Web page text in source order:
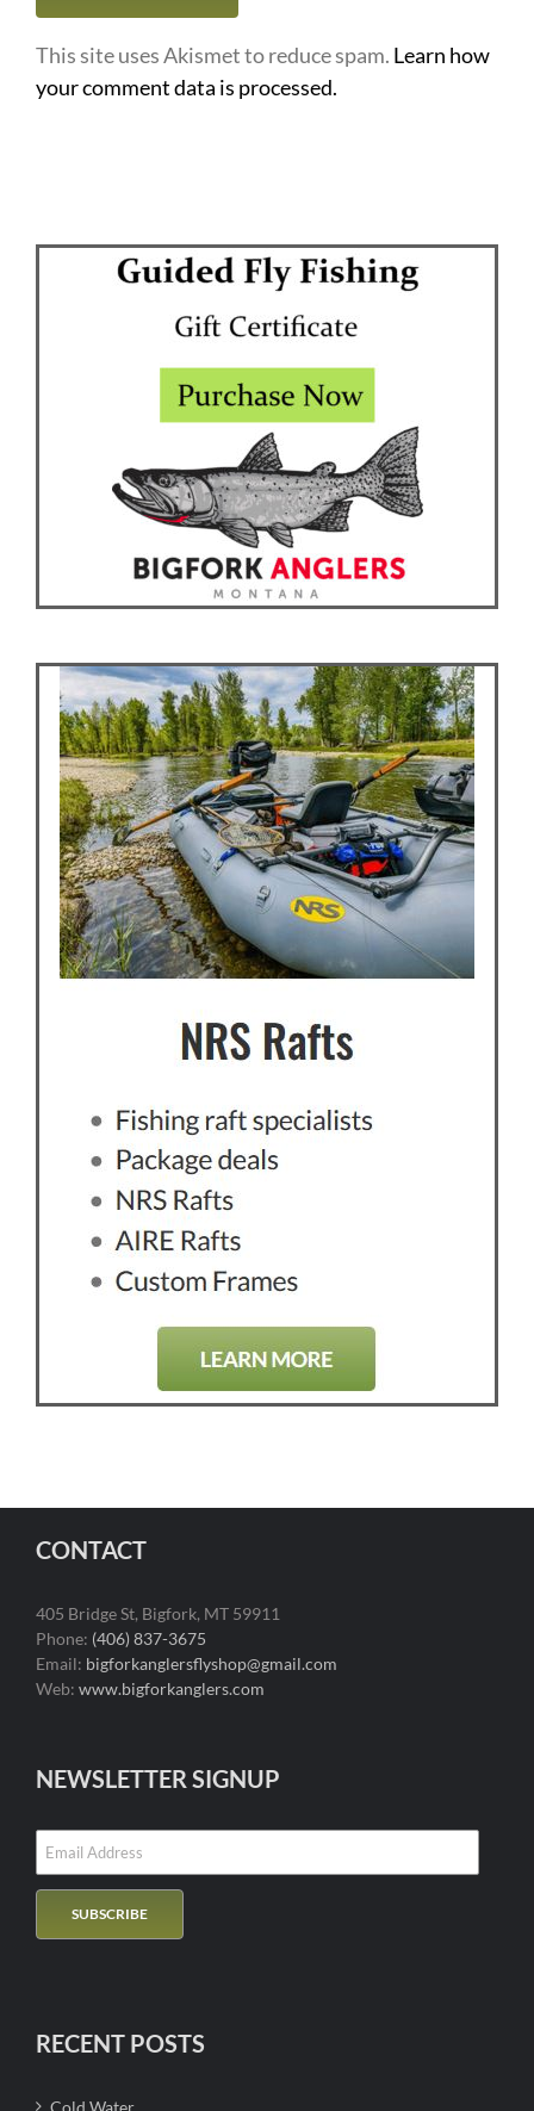
This site uses Akismet to reduce spam. Learn how
your comment data is processed.
CONTACT
405 Bridge St, Bigfork, MT 59911
Phone: (406) 837-3675
Email: bigforkanglersflyshop@gmail.com
Web: www.bigforkanglers.com
NEWSLETTER SIGNUP
RECENT POSTS
Cold Water